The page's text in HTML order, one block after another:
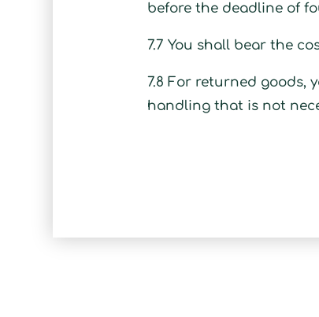
before the deadline of
7.7 You shall bear the
7.8 For returned goods,
handling that is not